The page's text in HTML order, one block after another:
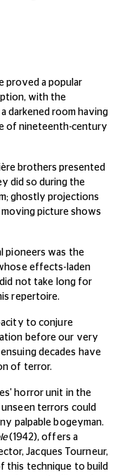
proved a popular
with the
darkened room having
of nineteenth-century
brothers presented
did so during the
ghostly projections
moving picture shows
pioneers was the
effects-laden
not take long for
repertoire.
to conjure
before our very
decades have
of terror.
horror unit in the
terrors could
palpable bogeyman.
(1942), offers a
Jacques Tourneur,
this technique to build